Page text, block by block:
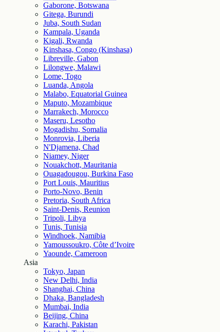
Gaborone, Botswana
Gitega, Burundi
Juba, South Sudan
Kampala, Uganda
Kigali, Rwanda
Kinshasa, Congo (Kinshasa)
Libreville, Gabon
Lilongwe, Malawi
Lome, Togo
Luanda, Angola
Malabo, Equatorial Guinea
Maputo, Mozambique
Marrakech, Morocco
Maseru, Lesotho
Mogadishu, Somalia
Monrovia, Liberia
N'Djamena, Chad
Niamey, Niger
Nouakchott, Mauritania
Ouagadougou, Burkina Faso
Port Louis, Mauritius
Porto-Novo, Benin
Pretoria, South Africa
Saint-Denis, Reunion
Tripoli, Libya
Tunis, Tunisia
Windhoek, Namibia
Yamoussoukro, Côte d’Ivoire
Yaounde, Cameroon
Asia
Tokyo, Japan
New Delhi, India
Shanghai, China
Dhaka, Bangladesh
Mumbai, India
Beijing, China
Karachi, Pakistan